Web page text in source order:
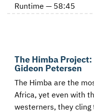
Runtime — 58:45
The Himba
Gideon Petersen
The Himba are the
Africa, yet even with
westerners, they